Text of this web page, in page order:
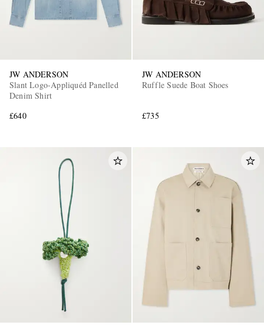
JW ANDERSON
Slant Logo-Appliquéd Panelled
Denim Shirt
£640
JW ANDERSON
Ruffle Suede Boat Shoes
£735